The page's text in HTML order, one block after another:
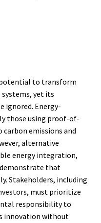
to transform
yet its
ignored. Energy-
those using proof-of-
emissions and
alternative
energy integration,
that
Stakeholders, including
must prioritize
responsibility to
innovation without